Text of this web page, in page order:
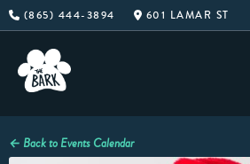
Skip
to
content
(865) 444-3894 601 LAMAR ST
← Back to Events Calendar